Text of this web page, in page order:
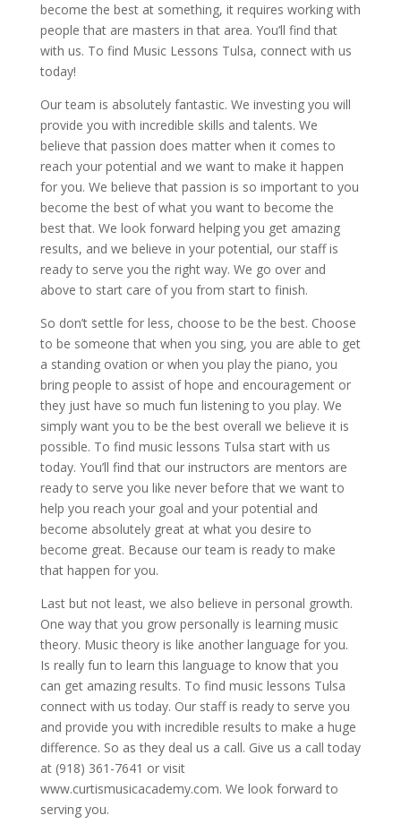
become the best at something, it requires working with
people that are masters in that area. You’ll find that
with us. To find Music Lessons Tulsa, connect with us
today!
Our team is absolutely fantastic. We investing you will
provide you with incredible skills and talents. We
believe that passion does matter when it comes to
reach your potential and we want to make it happen
for you. We believe that passion is so important to you
become the best of what you want to become the
best that. We look forward helping you get amazing
results, and we believe in your potential, our staff is
ready to serve you the right way. We go over and
above to start care of you from start to finish.
So don’t settle for less, choose to be the best. Choose
to be someone that when you sing, you are able to get
a standing ovation or when you play the piano, you
bring people to assist of hope and encouragement or
they just have so much fun listening to you play. We
simply want you to be the best overall we believe it is
possible. To find music lessons Tulsa start with us
today. You’ll find that our instructors are mentors are
ready to serve you like never before that we want to
help you reach your goal and your potential and
become absolutely great at what you desire to
become great. Because our team is ready to make
that happen for you.
Last but not least, we also believe in personal growth.
One way that you grow personally is learning music
theory. Music theory is like another language for you.
Is really fun to learn this language to know that you
can get amazing results. To find music lessons Tulsa
connect with us today. Our staff is ready to serve you
and provide you with incredible results to make a huge
difference. So as they deal us a call. Give us a call today
at (918) 361-7641 or visit
www.curtismusicacademy.com. We look forward to
serving you.